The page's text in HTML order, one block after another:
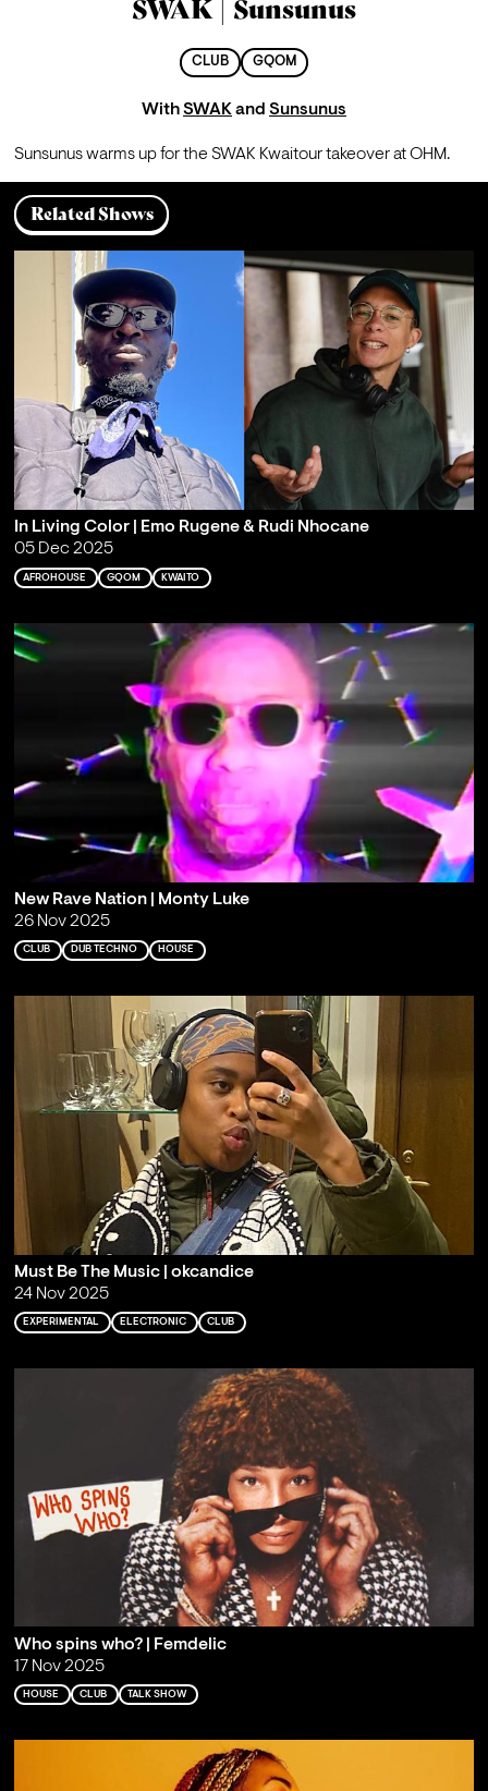
SWAK | Sunsunus
CLUB GQOM
WithSWAKand Sunsunus
Sunsunus warms up for the SWAK Kwaitour takeover at OHM.
Related Shows
In Living Color | Emo Rugene & Rudi Nhocane
05 Dec 2025
AFROHOUSE GQOM KWAITO
New Rave Nation | Monty Luke
26 Nov 2025
CLUB DUB TECHNO HOUSE
Must Be The Music | okcandice
24 Nov 2025
EXPERIMENTAL ELECTRONIC CLUB
Who spins who? | Femdelic
17 Nov 2025
HOUSE CLUB TALK SHOW